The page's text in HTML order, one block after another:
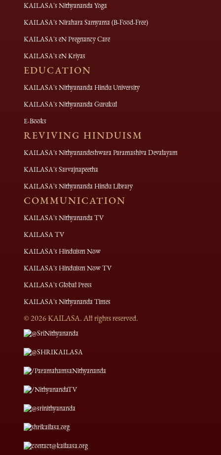
KAILASA's Nithyananda Yoga
KAILASA's Nirahara Samyama (B-Food-Free)
KAILASA's eN Pregnancy Care
KAILASA's eN Kriyas
EDUCATION
KAILASA's Nithyananda Hindu University
KAILASA's Nithyananda Gurukul
E-Books
REVIVING HINDUISM
KAILASA's Nithyanandeshwara Paramashiva Devalayam
KAILASA's Sarvajnapeetha
KAILASA's Nithyananda Hindu Library
COMMUNICATION
KAILASA's Nithyananda TV
KAILASA TV
KAILASA's Hinduism Now
KAILASA's Hinduism Now TV
KAILASA's Global Press
KAILASA's Nithyananda Times
©2026KAILASA. All rights reserved.
@SriNithyananda
@SHRIKAILASA
/ParamahamsaNithyananda
/NithyanandaTV
@srinithyananda
shrikailasa.org
contact@kailaasa.org